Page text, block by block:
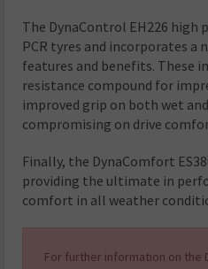
The DynaControl EH226
PCR tyres and incorporates a
features and benefits. These
resistance compound for
improved grip on both wet
compromising on drive
Finally, the DynaComfort
providing the ultimate in
comfort in all weather
For further information on the